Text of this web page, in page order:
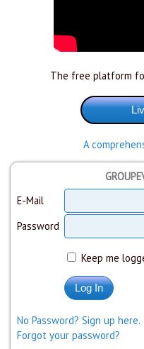
The free platform
A
E-Mail
Password
Keep me
No Password? Sign up here.
Forgot your password?